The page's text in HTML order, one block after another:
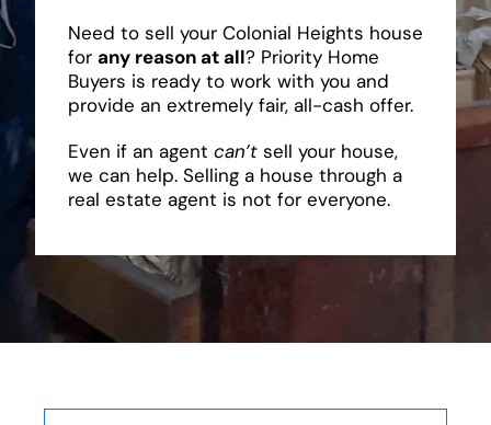
Need to sell your Colonial Heights house
for any reason at all? Priority Home
Buyers is ready to work with you and
provide an extremely fair, all-cash offer.
Even if an agent can’tsell your house,
we can help. Selling a house through a
real estate agent is not for everyone.